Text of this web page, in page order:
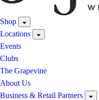
Shop
Locations
Events
Clubs
The Grapevine
About Us
Business & Retail Partners